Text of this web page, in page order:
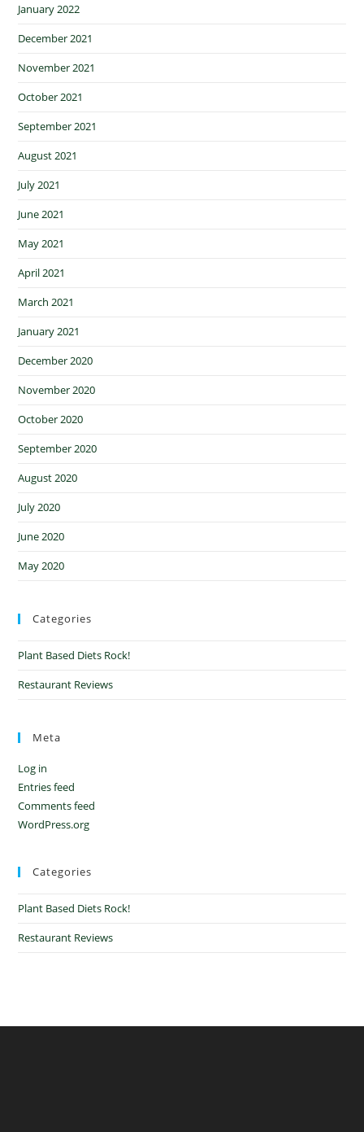
January 2022
December 2021
November 2021
October 2021
September 2021
August 2021
July 2021
June 2021
May 2021
April 2021
March 2021
January 2021
December 2020
November 2020
October 2020
September 2020
August 2020
July 2020
June 2020
May 2020
Categories
Plant Based Diets Rock!
Restaurant Reviews
Meta
Log in
Entries feed
Comments feed
WordPress.org
Categories
Plant Based Diets Rock!
Restaurant Reviews